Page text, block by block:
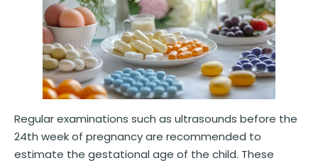
Regular examinations such as ultrasounds before the
24th week of pregnancy are recommended to
estimate the gestational age of the child. These